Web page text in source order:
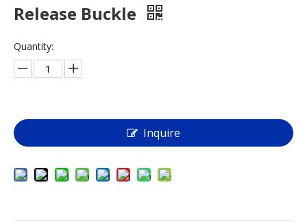
Release Buckle
Quantity:
Inquire